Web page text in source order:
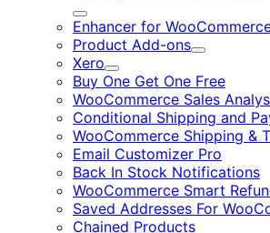
Expand
Enhancer for
Product Add-ons
Expand
Xero
Expand
Buy One Get One Free
WooCommerce Sales
Conditional Shipping and
WooCommerce Shipping &
Email Customizer Pro
Back In Stock Notifications
WooCommerce Smart
Saved Addresses For
Chained Products